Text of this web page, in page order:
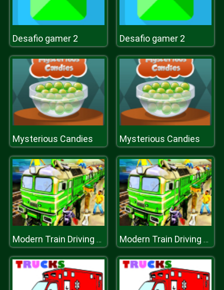
Desafio gamer 2 Desafio gamer 2
Mysterious Candies Mysterious Candies
Modern Train Driving Simulator: City Train Games Modern Train Driving Simulator: City Train Games